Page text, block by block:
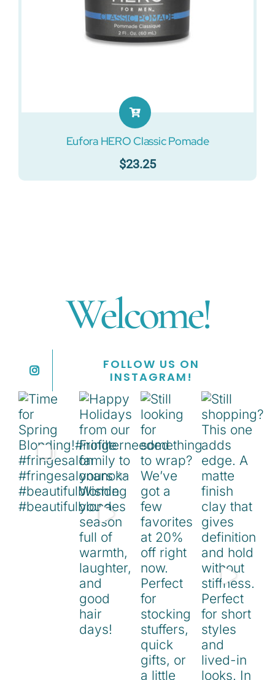
Eufora HERO Classic Pomade
$23.25
Welcome!
FOLLOW US ON
INSTAGRAM!